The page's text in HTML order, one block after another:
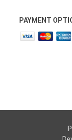
PAYMENT